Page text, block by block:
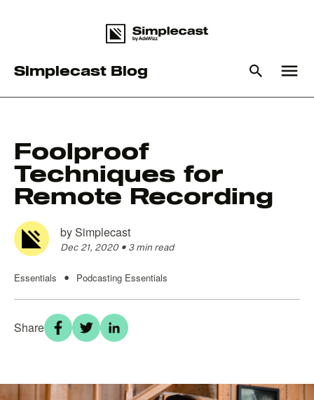
Simplecast Blog menu
What you are looking for?
There are no suggestions because the search field is
Foolproof
Techniques for
Remote Recording
bySimplecast
Dec 21, 2020 • 3 min read
Essentials • Podcasting Essentials
Share